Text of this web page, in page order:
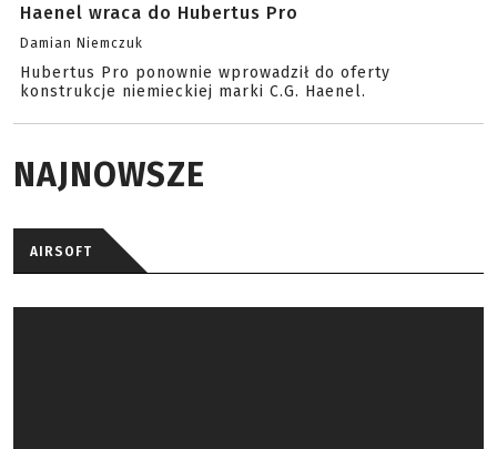
Haenel wraca do Hubertus Pro
Damian Niemczuk
Hubertus Pro ponownie wprowadził do oferty
konstrukcje niemieckiej marki C.G. Haenel.
NAJNOWSZE
AIRSOFT